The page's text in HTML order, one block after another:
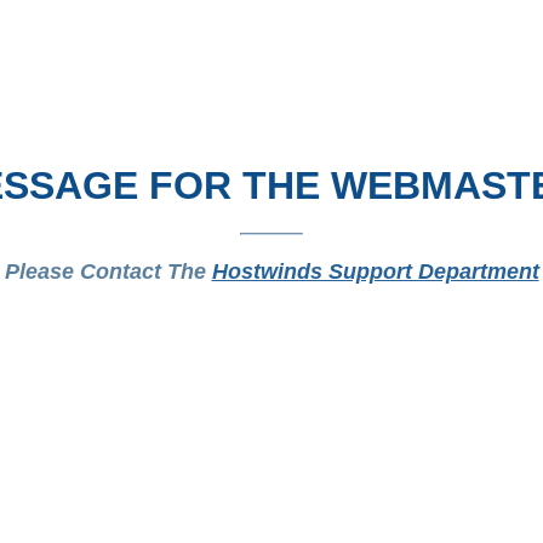
FOR THE
Please Contact The Hostwinds Support Department